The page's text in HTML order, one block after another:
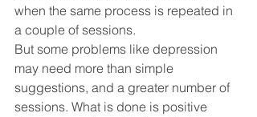
when the same process is repeated in
a couple of sessions.
But some problems like depression
may need more than simple
suggestions, and a greater number of
sessions. What is done is positive